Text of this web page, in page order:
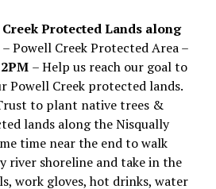
Protected Lands along
– Powell Creek Protected Area –
– Help us reach our goal to
Powell Creek protected lands.
to plant native trees &
lands along the Nisqually
time near the end to walk
river shoreline and take in the
work gloves, hot drinks, water